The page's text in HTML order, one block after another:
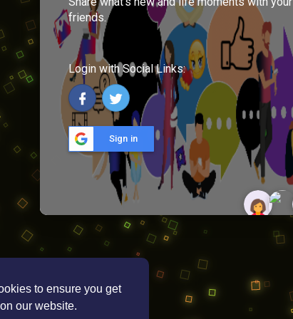
to ensure you get
our website.
friends.
Login with Social Links:
Sign in